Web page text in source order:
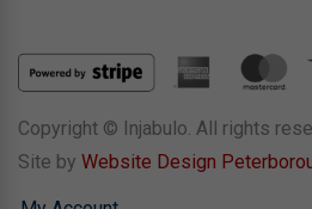
Copyright © Injabulo. All rights
Site by Website Design